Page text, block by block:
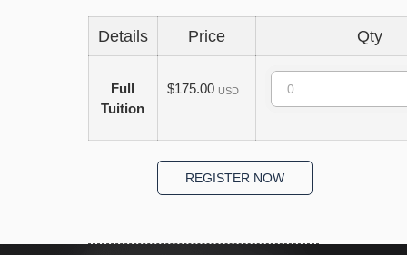
Details Price Qty
Full
Tuition
$175.00 USD
Quantity